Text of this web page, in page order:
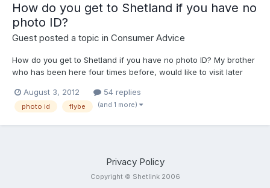
How do you get to Shetland if you have no
photo ID?
Guest posted a topic in Consumer Advice
How do you get to Shetland if you have no photo ID? My brother
who has been here four times before, would like to visit later
passport nor a driving license, or any other form of photo ID.
This is a pet peeve of mine (the fact that I cant travel within my
August 3, 2012 54 replies
photo id flybe (and 1 more)
Privacy Policy
Copyright © Shetlink 2006